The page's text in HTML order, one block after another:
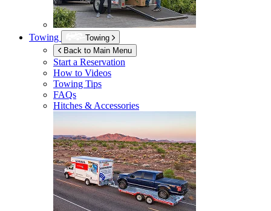
Towing
Towing
Back to Main Menu
Start a Reservation
How to Videos
Towing Tips
FAQs
Hitches & Accessories